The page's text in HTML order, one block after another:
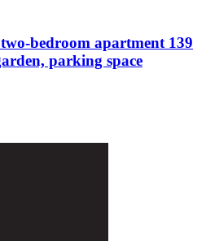
bedroom apartment 139
parking space